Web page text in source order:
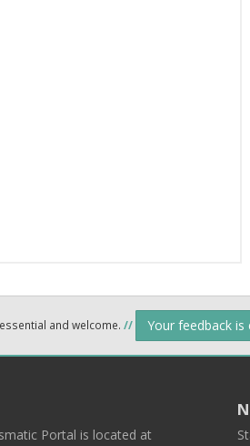
and welcome. // Your feedback is
Portal is located at